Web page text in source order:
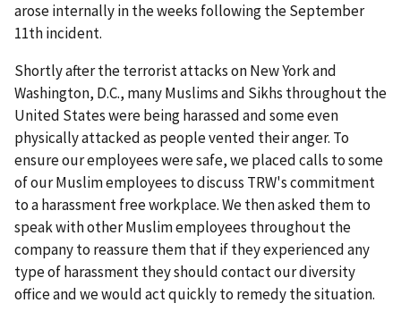
arose internally in the weeks following the September
11th incident.
Shortly after the terrorist attacks on New York and
Washington, D.C., many Muslims and Sikhs throughout the
United States were being harassed and some even
physically attacked as people vented their anger. To
ensure our employees were safe, we placed calls to some
of our Muslim employees to discuss TRW's commitment
to a harassment free workplace. We then asked them to
speak with other Muslim employees throughout the
company to reassure them that if they experienced any
type of harassment they should contact our diversity
office and we would act quickly to remedy the situation.